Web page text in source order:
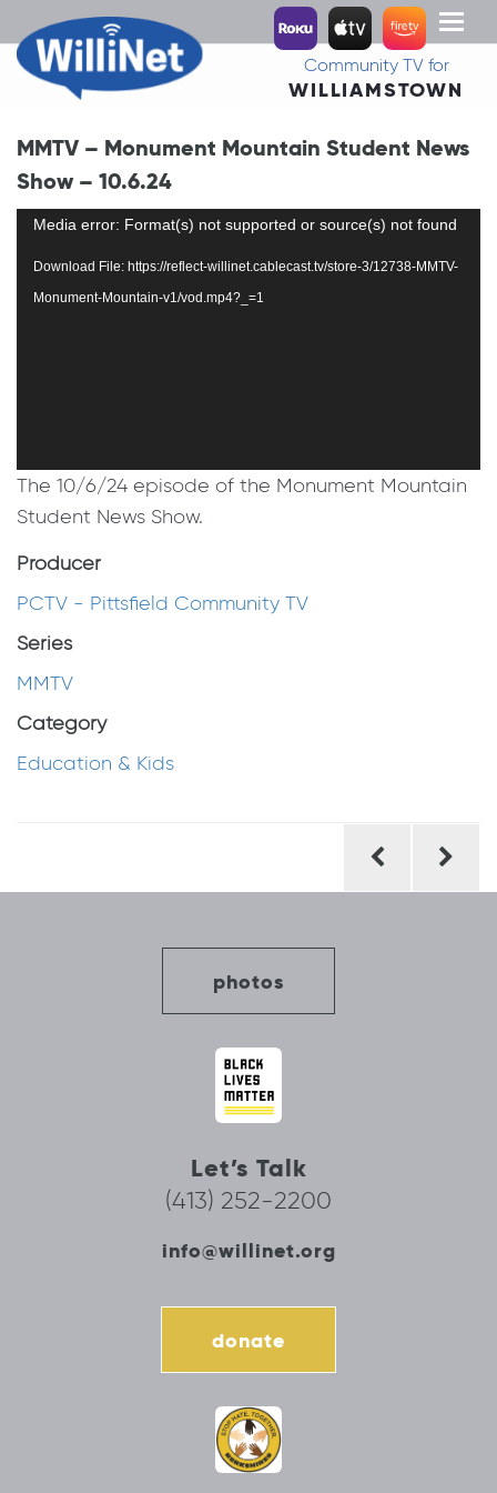
Toggle
Community TV for
WILLIAMSTOWN
MMTV – Monument Mountain Student News
Show – 10.6.24
Video
Media error: Format(s) not supported or source(s) not found
Download File: https://reflect-willinet.cablecast.tv/store-3/12738-MMTV-
Monument-Mountain-v1/vod.mp4?_=1
The 10/6/24 episode of the Monument Mountain
Student News Show.
Producer
PCTV - Pittsfield Community TV
Series
MMTV
Category
Education & Kids
photos
Let’s Talk
(413) 252-2200
info@willinet.org
donate